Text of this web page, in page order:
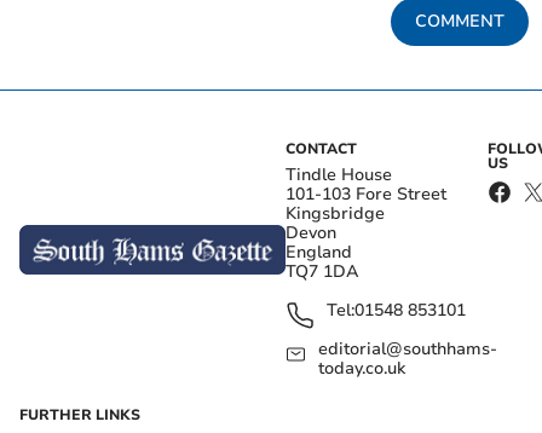
COMMENT
CONTACT
Tindle House
101-103 Fore Street
Kingsbridge
Devon
England
TQ7 1DA
Tel:01548 853101
editorial@southhams-
today.co.uk
US
FURTHER LINKS